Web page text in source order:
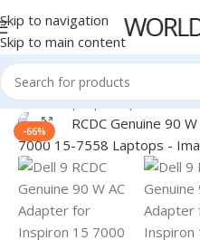
Skip to navigation
Skip to main content
Home/Laptop Adapter/Dell
-66%
Click to enlarge